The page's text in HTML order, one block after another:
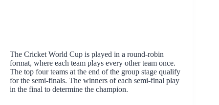
The Cricket World Cup is played in a round-robin
format, where each team plays every other team once.
The top four teams at the end of the group stage qualify
for the semi-finals. The winners of each semi-final play
in the final to determine the champion.